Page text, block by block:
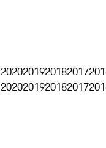
2020201920182017
2020201920182017